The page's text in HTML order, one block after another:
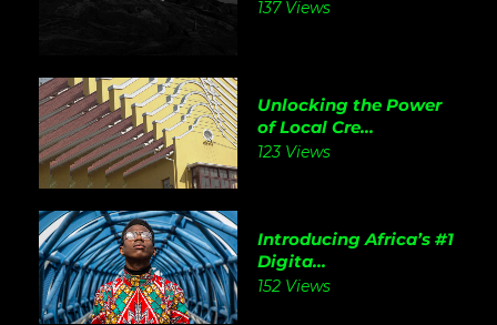
137 Views
Unlocking the Power
of Local Cre...
123 Views
Introducing Africa’s #1
Digita...
152 Views